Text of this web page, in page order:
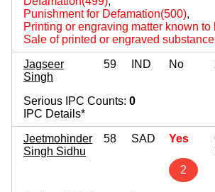
Punishment for Defamation(500),
Printing or engraving matter known to
Sale of printed or engraved
Jagseer
Singh
59 IND No
Serious IPC Counts: 0
IPC Details*
Jeetmohinder
Singh Sidhu
58 SAD Yes
2